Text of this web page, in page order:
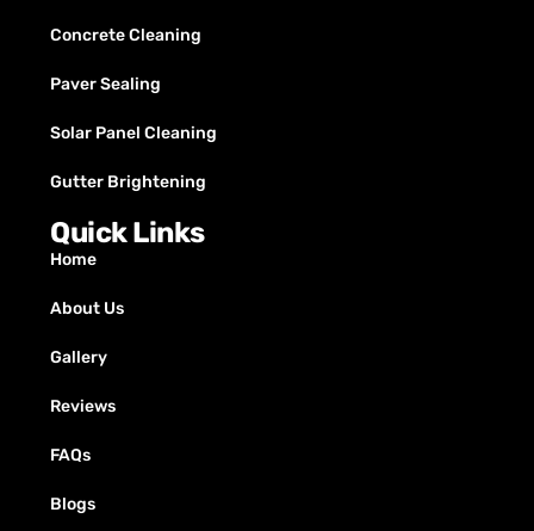
Concrete Cleaning
Paver Sealing
Solar Panel Cleaning
Gutter Brightening
Quick Links
Home
About Us
Gallery
Reviews
FAQs
Blogs